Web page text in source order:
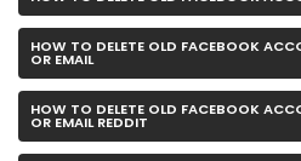
HOW TO DELETE OLD FACEBOOK
OR EMAIL
HOW TO DELETE OLD FACEBOOK
OR EMAIL REDDIT